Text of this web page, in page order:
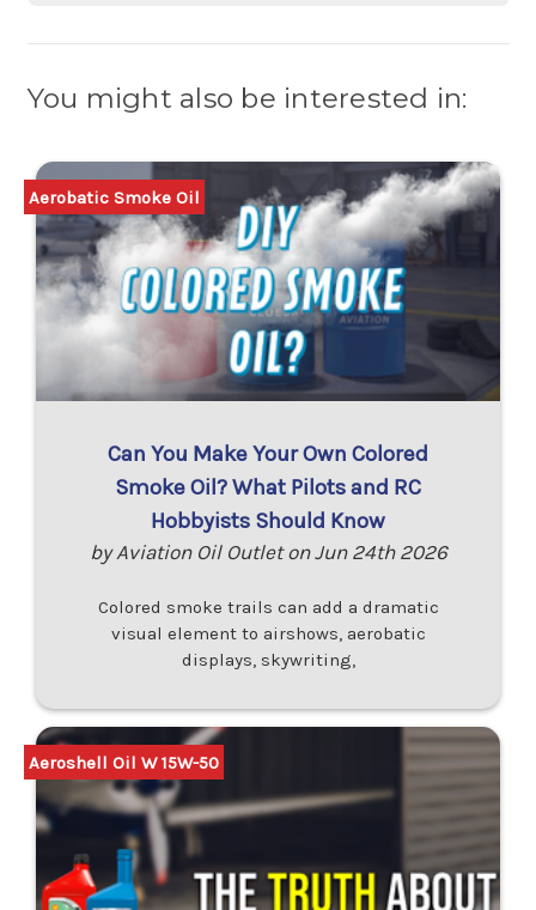
You might also be interested in:
Can You Make Your Own Colored
Smoke Oil? What Pilots and RC
Hobbyists Should Know
by Aviation Oil Outlet on Jun 24th 2026
Colored smoke trails can add a dramatic
visual element to airshows, aerobatic
displays, skywriting,
Aerobatic Smoke Oil
Aeroshell Oil W 15W-50